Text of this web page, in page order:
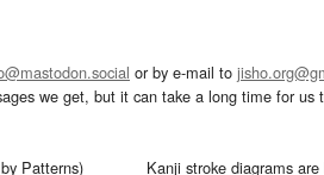
or by e-mail to
we get, but it can take a long time for us
Patterns) Kanji stroke diagrams